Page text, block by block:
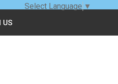
US
Select Language ▼